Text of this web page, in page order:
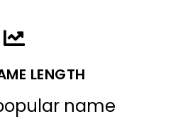
LENGTH
name